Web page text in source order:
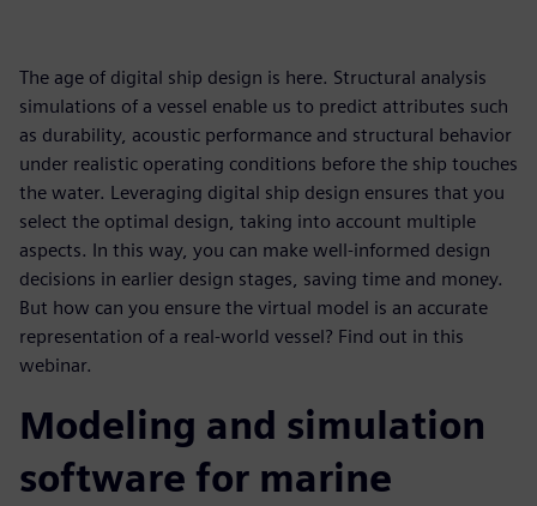
The age of digital ship design is here. Structural analysis
simulations of a vessel enable us to predict attributes such
as durability, acoustic performance and structural behavior
under realistic operating conditions before the ship touches
the water. Leveraging digital ship design ensures that you
select the optimal design, taking into account multiple
aspects. In this way, you can make well-informed design
decisions in earlier design stages, saving time and money.
But how can you ensure the virtual model is an accurate
representation of a real-world vessel? Find out in this
webinar.
Modeling and simulation
software for marine